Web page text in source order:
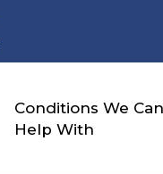
Conditions We Can
Help With